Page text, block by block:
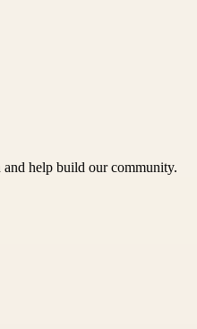
help build our community.